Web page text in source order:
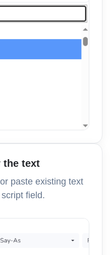
the text
paste existing text
field.